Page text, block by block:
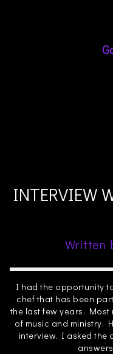
INTERVIEW
Written
I had the opportunity
chef that has been
the last few years.
of music and ministry.
interview. I asked the